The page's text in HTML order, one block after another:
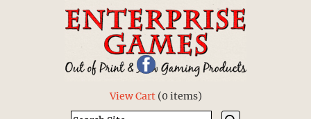
View Cart(0 items)